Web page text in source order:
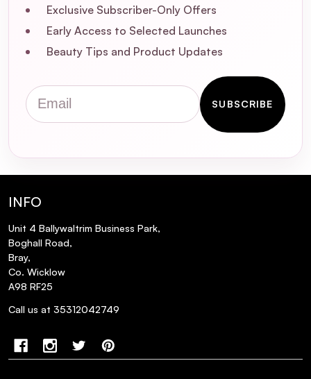
What is Piroctone Olamine, and how does
it help with dandruff?
scalp?
How often should I use this shampoo to
Does this shampoo contain parabens or
silicones?
Exclusive Subscriber-Only Offers
Early Access to Selected Launches
Beauty Tips and Product Updates
Email
SUBSCRIBE
INFO
Unit 4 Ballywaltrim Business Park,
Boghall Road,
Bray,
Co. Wicklow
A98 RF25
Call us at 35312042749